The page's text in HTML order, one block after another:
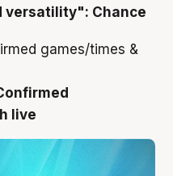
versatility": Chance
live